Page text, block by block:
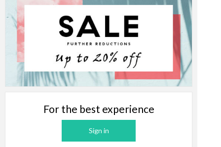
For the best experience
Sign in